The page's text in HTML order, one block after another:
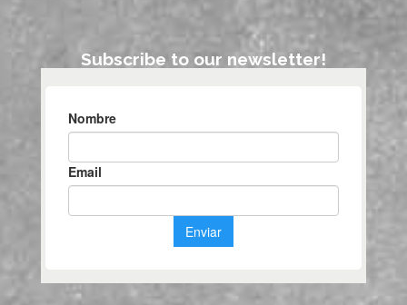
Subscribe to our newsletter!